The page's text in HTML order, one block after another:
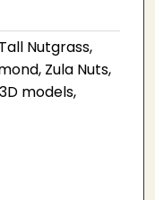
Nutgrass,
Zula Nuts,
models,